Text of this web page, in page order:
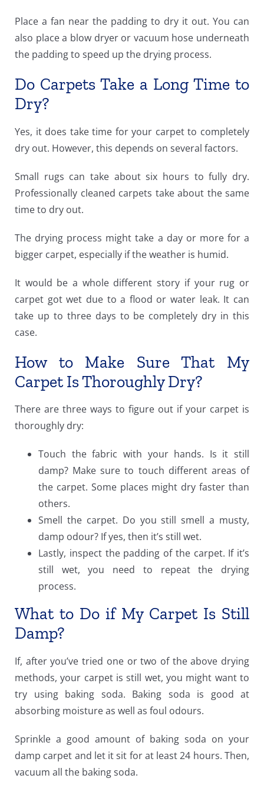
Place a fan near the padding to dry it out. You can
also place a blow dryer or vacuum hose underneath
the padding to speed up the drying process.
Do Carpets Take a Long Time to
Dry?
Yes, it does take time for your carpet to completely
dry out. However, this depends on several factors.
Small rugs can take about six hours to fully dry.
Professionally cleaned carpets take about the same
time to dry out.
The drying process might take a day or more for a
bigger carpet, especially if the weather is humid.
It would be a whole different story if your rug or
carpet got wet due to a flood or water leak. It can
take up to three days to be completely dry in this
case.
How to Make Sure That My
Carpet Is Thoroughly Dry?
There are three ways to figure out if your carpet is
thoroughly dry:
Touch the fabric with your hands. Is it still
damp? Make sure to touch different areas of
the carpet. Some places might dry faster than
others.
Smell the carpet. Do you still smell a musty,
damp odour? If yes, then it’s still wet.
Lastly, inspect the padding of the carpet. If it’s
still wet, you need to repeat the drying
process.
What to Do if My Carpet Is Still
Damp?
If, after you’ve tried one or two of the above drying
methods, your carpet is still wet, you might want to
try using baking soda. Baking soda is good at
absorbing moisture as well as foul odours.
Sprinkle a good amount of baking soda on your
damp carpet and let it sit for at least 24 hours. Then,
vacuum all the baking soda.